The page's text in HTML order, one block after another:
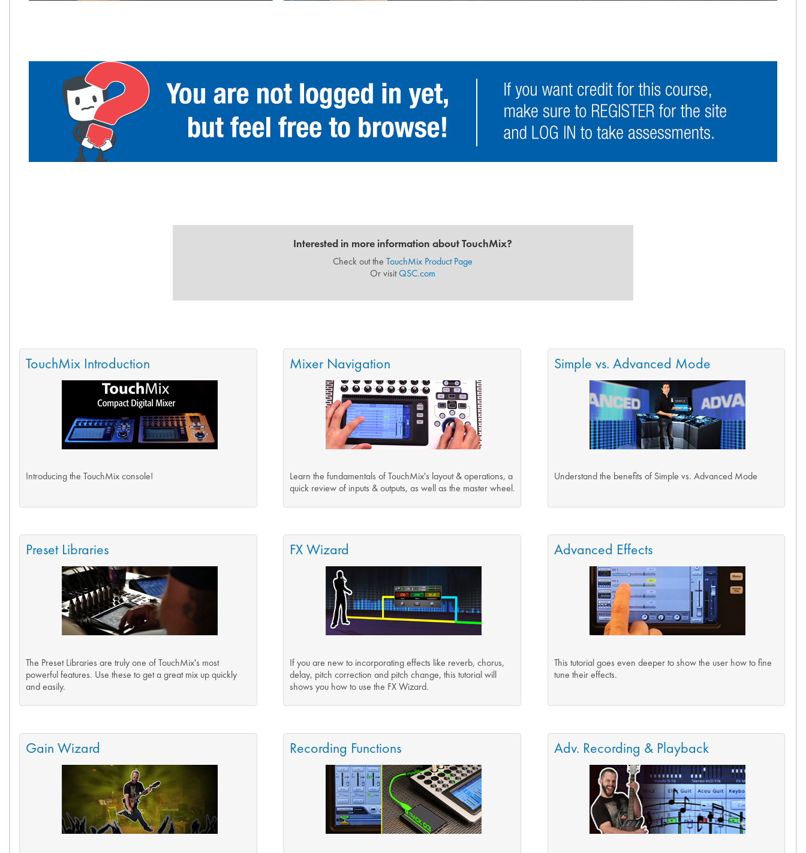
Interested in more information about TouchMix?
Check out theTouchMix Product Page
Or visitQSC.com
TouchMix Introduction
Introducing the TouchMix console!
Mixer Navigation
Learn the fundamentals of TouchMix's layout & operations, a
quick review of inputs & outputs, as well as the master wheel.
Simple vs. Advanced Mode
Understand the benefits of Simple vs. Advanced Mode
Preset Libraries
The Preset Libraries are truly one of TouchMix's most
powerful features. Use these to get a great mix up quickly
and easily.
FX Wizard
If you are new to incorporating effects like reverb, chorus,
delay, pitch correction and pitch change, this tutorial will
shows you how to use the FX Wizard.
Advanced Effects
This tutorial goes even deeper to show the user how to fine
tune their effects.
Gain Wizard Recording Functions Adv. Recording & Playback